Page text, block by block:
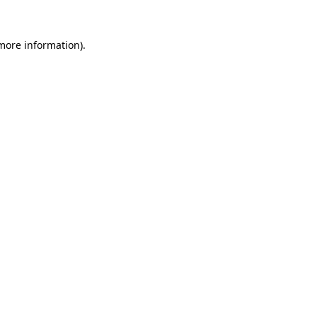
information).